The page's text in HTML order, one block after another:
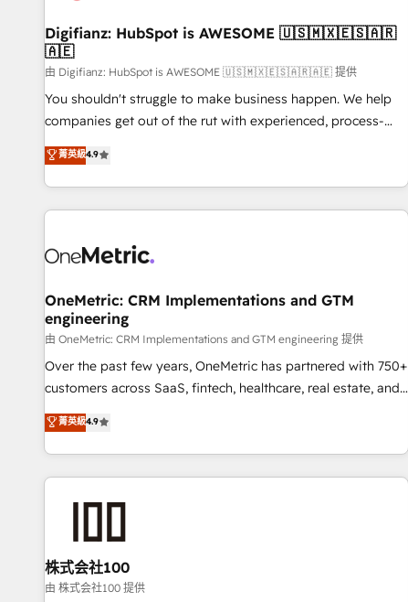
27001:2022, ISO 9001:2015 and now... ISO 42001: 2023
certified • Exclusive AI 'GuardHub' governance framework,
based on ISO 42001 - helping you 'organise complexity'
𝗥𝗲𝗮𝗱𝘆 𝗳𝗼𝗿 𝘁𝗵𝗲 𝗻𝗲𝘅𝘁 𝘀𝘁𝗲𝗽? Click the 👈 '𝗖𝗼𝗻𝘁𝗮𝗰𝘁
𝗯𝘂𝘀𝗶𝗻𝗲𝘀𝘀' button to get in touch (𝘸𝘦'𝘳𝘦 𝘴𝘶𝘱𝘦𝘳 𝘳𝘦𝘴𝘱𝘰𝘯𝘴𝘪𝘷𝘦)
Digifianz: HubSpot is AWESOME 🇺🇸🇲🇽🇪🇸🇦🇷
🇦🇪
由 Digifianz: HubSpot is AWESOME 🇺🇸🇲🇽🇪🇸🇦🇷🇦🇪 提供
You shouldn't struggle to make business happen. We help
companies get out of the rut with experienced, process-
oriented teams implementing HubSpot Marketing, Sales,
Service, CMS and Operations Hub, so selling and actually
engaging with your customers feels easy and pain-free. We
are a top ranked HubSpot Elite Partner, winner of Rookie of
HubSpot Reviews and 4.9/5 rating in Clutch Reviews.
home improvement & construction, branding and
commercialization, real estate, health, education, SaaS,
Software Dev & IT and consulting, make the most out of
their HubSpot experience operating in the United States,
EU, UAE, Mexico and Latin America. From casual user to
菁英級4.9
OneMetric: CRM Implementations and GTM
engineering
由 OneMetric: CRM Implementations and GTM engineering 提供
Over the past few years, OneMetric has partnered with 750+
customers across SaaS, fintech, healthcare, real estate, and
other industries. With 150+ HubSpot-certified experts, we
deliver scalable solutions to complex GTM and RevOps
challenges. Our Expertise 🔹 Onboarding & Implementation:
Accredited HubSpot Partner, ensuring smooth setup
HubSpot without data loss or downtime. 🔹 RevOps
Strategy: Align teams, processes, and data to drive revenue
efficiency. 🔹 Integrations: Connect HubSpot with your tech
菁英級4.9
株式会社100
由 株式会社100 提供